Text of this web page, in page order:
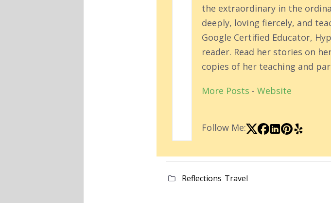
the extraordinary in the
deeply, loving fiercely, and
Google Certified Educator,
reader. Read her stories on
copies of her teaching and
More Posts - Website
Follow Me:
Reflections Travel